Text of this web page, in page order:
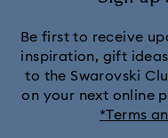
Be first to receive
inspiration, gift
to the Swarovski
on your next online
*Terms